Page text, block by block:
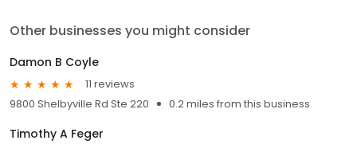
Other businesses you might consider
Damon B Coyle
11 reviews
9800 Shelbyville Rd Ste 220
0.2 miles from this business
Timothy A Feger